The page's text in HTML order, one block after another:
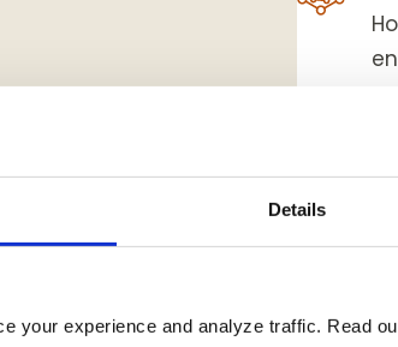
Details
your experience and analyze traffic. Read